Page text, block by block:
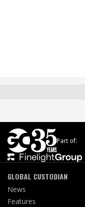
Part of:
GLOBAL CUSTODIAN
News
Features